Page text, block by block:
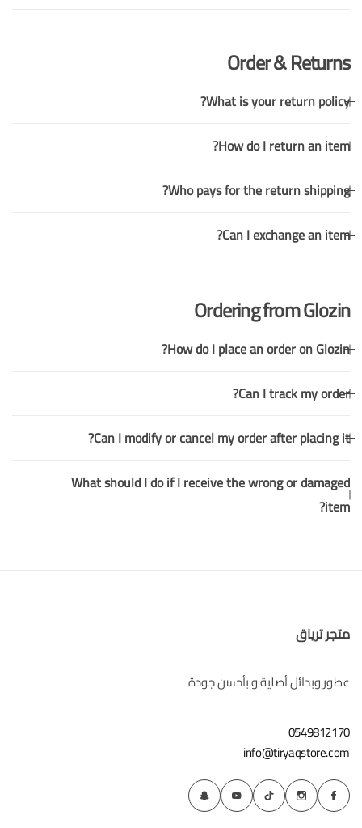
Order & Returns
What is your return policy?
How do I return an item?
Who pays for the return shipping?
Can I exchange an item?
Ordering from Glozin
How do I place an order on Glozin?
Can I track my order?
Can I modify or cancel my order after placing it?
What should I do if I receive the wrong or damaged
item?
متجر ترياق
عطور وبدائل أصلية و بأحسن جودة
0549812170
info@tiryaqstore.com